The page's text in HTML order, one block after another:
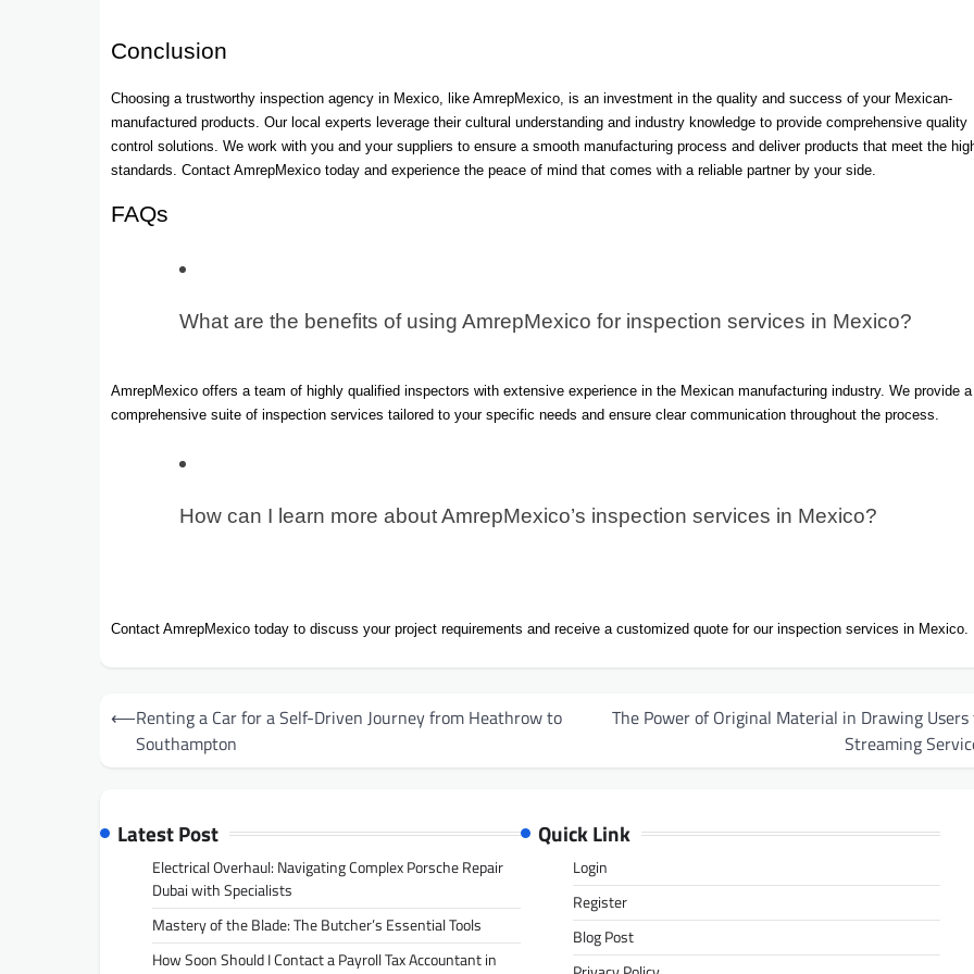
Conclusion
Choosing a trustworthy inspection agency in Mexico, like AmrepMexico, is an investment in the quality and success of your Mexican-
manufactured products. Our local experts leverage their cultural understanding and industry knowledge to provide comprehensive quality
control solutions. We work with you and your suppliers to ensure a smooth manufacturing process and deliver products that meet the
standards. Contact AmrepMexico today and experience the peace of mind that comes with a reliable partner by your side.
FAQs
What are the benefits of using AmrepMexico for inspection services in Mexico?
AmrepMexico offers a team of highly qualified inspectors with extensive experience in the Mexican manufacturing industry. We provide a
comprehensive suite of inspection services tailored to your specific needs and ensure clear communication throughout the process.
How can I learn more about AmrepMexico’s inspection services in Mexico?
Contact AmrepMexico today to discuss your project requirements and receive a customized quote for our inspection services in Mexico.
Post
navigation
⟵Renting a Car for a Self-Driven Journey from Heathrow to
Southampton
The Power of Original Material in Drawing
Streaming
Latest Post
Electrical Overhaul: Navigating Complex Porsche Repair
Dubai with Specialists
Mastery of the Blade: The Butcher’s Essential Tools
How Soon Should I Contact a Payroll Tax Accountant in
Quick Link
Login
Register
Blog Post